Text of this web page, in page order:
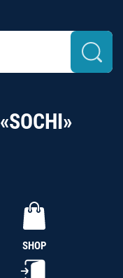
SHOP